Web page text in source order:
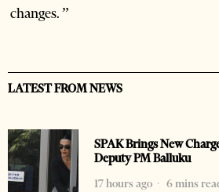
changes. ”
LATEST FROM NEWS
SPAK Brings New
Deputy PM Balluku
17 hours ago
6 mins